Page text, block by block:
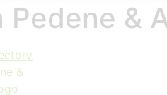
Pedene &